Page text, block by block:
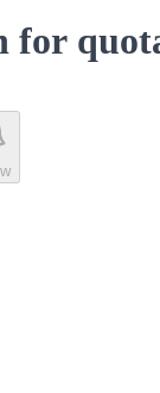
for